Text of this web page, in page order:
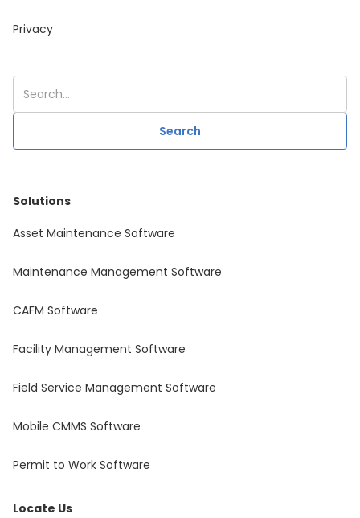
Privacy
Solutions
Asset Maintenance Software
Maintenance Management Software
CAFM Software
Facility Management Software
Field Service Management Software
Mobile CMMS Software
Permit to Work Software
Locate Us